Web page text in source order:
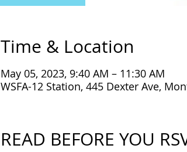
Time & Location
May 05, 2023, 9:40 AM – 11:30 AM
WSFA-12 Station, 445 Dexter Ave,
READ BEFORE YOU